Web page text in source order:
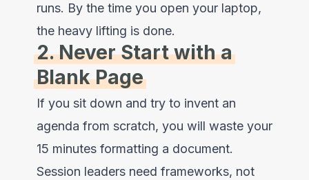
runs. By the time you open your laptop,
the heavy lifting is done.
2. Never Start with a
Blank Page
If you sit down and try to invent an
agenda from scratch, you will waste your
15 minutes formatting a document.
Session leaders need frameworks, not